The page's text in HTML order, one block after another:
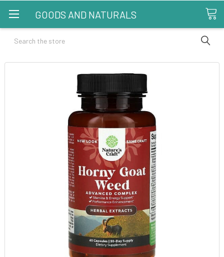
GOODS AND NATURALS
Search